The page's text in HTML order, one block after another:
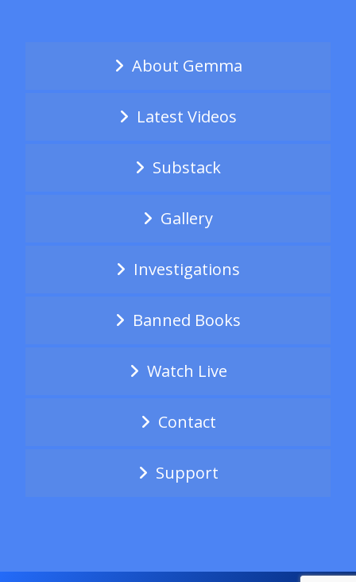
About Gemma
Latest Videos
Substack
Gallery
Investigations
Banned Books
Watch Live
Contact
Support